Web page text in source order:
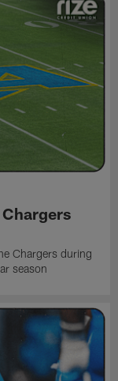
Chargers during
season